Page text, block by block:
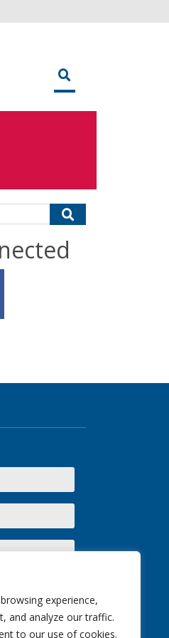
experience,
and analyze our traffic.
to our use of cookies.